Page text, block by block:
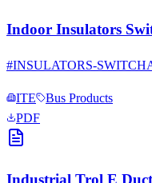
Indoor Insulators
#INSULATORS-
ITE
Bus Products
PDF
Industrial Trol E Duct